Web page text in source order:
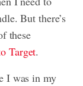
But there’s
these
Target.
I was in my